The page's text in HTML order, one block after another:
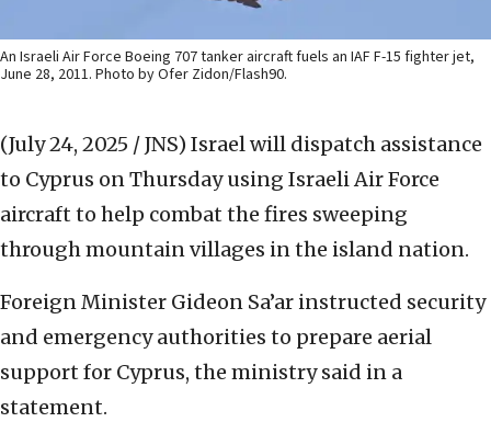
An Israeli Air Force Boeing 707 tanker aircraft fuels an IAF F-15 fighter jet,
June 28, 2011. Photo by Ofer Zidon/Flash90.
(July 24, 2025 / JNS) Israel will dispatch assistance
to Cyprus on Thursday using Israeli Air Force
aircraft to help combat the fires sweeping
through mountain villages in the island nation.
Foreign Minister Gideon Sa’ar instructed security
and emergency authorities to prepare aerial
support for Cyprus, the ministry said in a
statement.